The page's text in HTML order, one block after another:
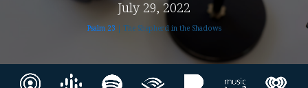
July 29, 2022
Psalm 23 | The Shepherd in the Shadows